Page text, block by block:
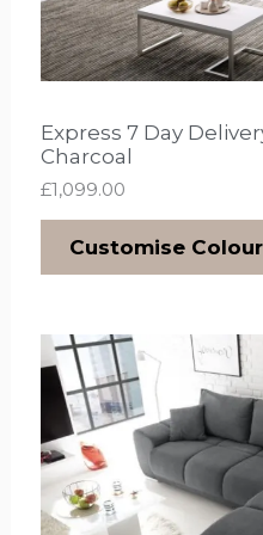
Express 7 Day
Charcoal
£1,099.00
Customise Colour
O
r
i
g
i
n
l
p
C
u
r
r
e
n
p
r